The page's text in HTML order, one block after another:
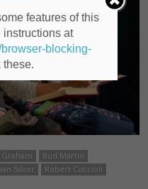
Bud Martin
Silver
Robert Cuccioli
features of this
at
blocking-